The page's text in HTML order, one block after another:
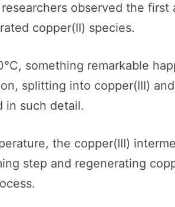
observed the
copper(II) species.
something remarkable
splitting into copper(III)
in such detail.
the copper(III)
step and regenerating